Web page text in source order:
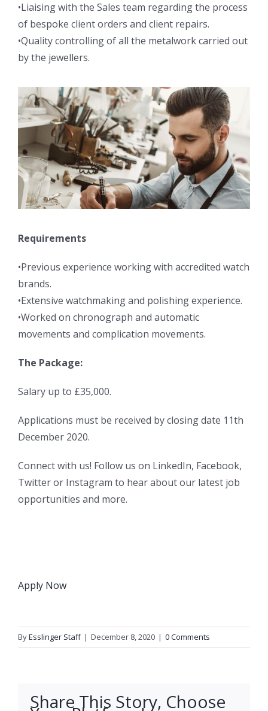
•Liaising with the Sales team regarding the process
of bespoke client orders and client repairs.
•Quality controlling of all the metalwork carried out
by the jewellers.
Requirements
•Previous experience working with accredited watch
brands.
•Extensive watchmaking and polishing experience.
•Worked on chronograph and automatic
movements and complication movements.
The Package:
Salary up to £35,000.
Applications must be received by closing date 11th
December 2020.
Connect with us! Follow us on LinkedIn, Facebook,
Twitter or Instagram to hear about our latest job
opportunities and more.
Apply Now
ByEsslinger Staff | December 8, 2020 | 0 Comments
Share This Story, Choose